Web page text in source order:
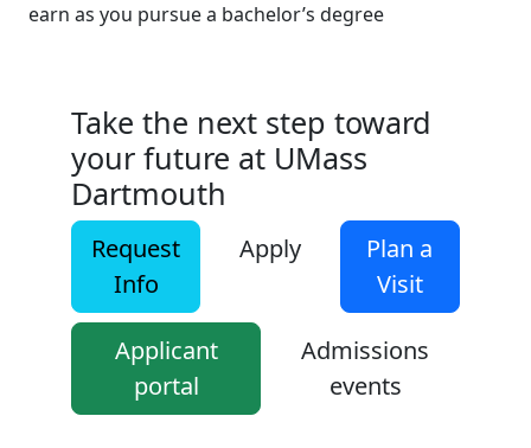
earn as you pursue a bachelor’s degree
Take the next step toward
your future at UMass
Dartmouth
Request
Info
Apply
Plan a
Visit
Applicant
portal
Admissions
events